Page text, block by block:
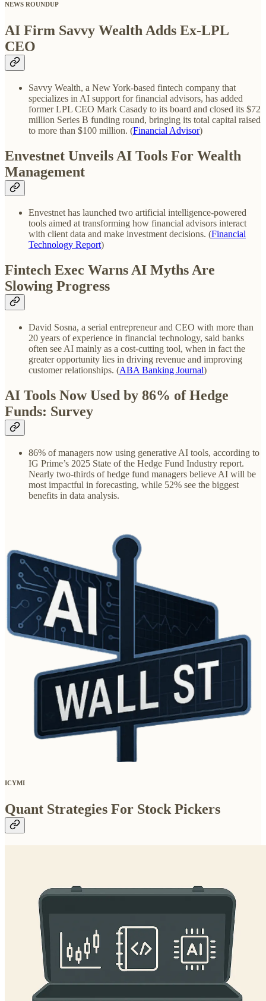
NEWS ROUNDUP
AI Firm Savvy Wealth Adds Ex-LPL
CEO
Savvy Wealth, a New York-based fintech company that
specializes in AI support for financial advisors, has added
former LPL CEO Mark Casady to its board and closed its $72
million Series B funding round, bringing its total capital raised
to more than $100 million. (Financial Advisor)
Envestnet Unveils AI Tools For Wealth
Management
Envestnet has launched two artificial intelligence-powered
tools aimed at transforming how financial advisors interact
with client data and make investment decisions. (Financial
Technology Report)
Fintech Exec Warns AI Myths Are
Slowing Progress
David Sosna, a serial entrepreneur and CEO with more than
20 years of experience in financial technology, said banks
often see AI mainly as a cost-cutting tool, when in fact the
greater opportunity lies in driving revenue and improving
customer relationships. (ABA Banking Journal)
AI Tools Now Used by 86% of Hedge
Funds: Survey
86% of managers now using generative AI tools, according to
IG Prime’s 2025 State of the Hedge Fund Industry report.
Nearly two-thirds of hedge fund managers believe AI will be
most impactful in forecasting, while 52% see the biggest
benefits in data analysis.
ICYMI
Quant Strategies For Stock Pickers